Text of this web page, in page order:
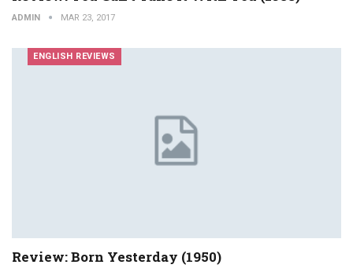
ADMIN MAR 23, 2017
ENGLISH REVIEWS
Review: Born Yesterday (1950)